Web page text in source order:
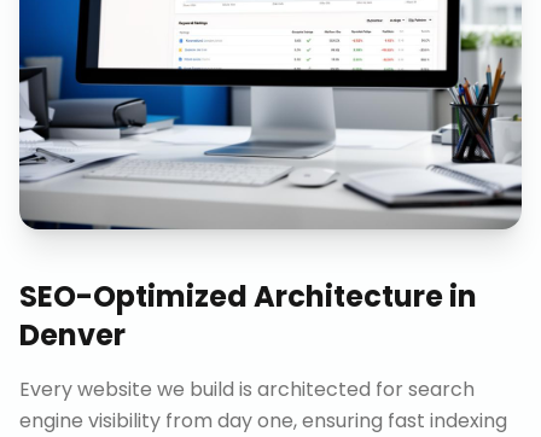
SEO-Optimized Architecturein
Denver
Every website we build is architected for search
engine visibility from day one, ensuring fast indexing